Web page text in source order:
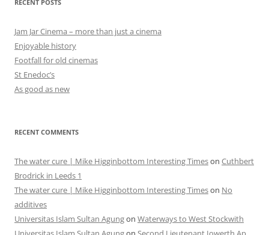
RECENT POSTS
Jam Jar Cinema – more than just a cinema
Enjoyable history
Footfall for old cinemas
St Enedoc’s
As good as new
RECENT COMMENTS
The water cure | Mike Higginbottom Interesting Timeson Cuthbert
Brodrick in Leeds 1
The water cure | Mike Higginbottom Interesting Timeson No
additives
Universitas Islam Sultan Agungon Waterways to West Stockwith